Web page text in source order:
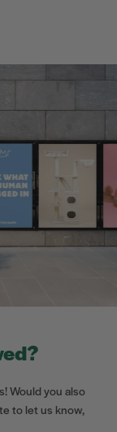
Would you also
to let us know,